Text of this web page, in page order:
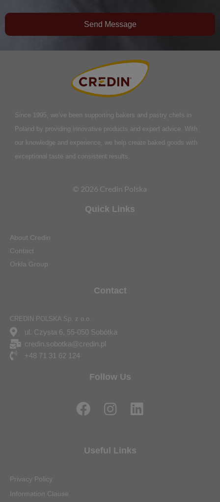
Send Message
Since 1995, we’ve been supporting bakers and pastry chefs in
Poland by providing innovative products and expert advice. With
our knowledge and experience, we help create baked goods with
exceptional taste and consistent results.
© 2026 Credin Polska
Quick Links
About Credin
Contact
Orkla Group
Contact
CREDIN POLSKA Sp. z o.o.
ul. Czysta 6, 55-050 Sobótka
credin.sobotka@credin.pl
+48 71 31 62 124
Follow Us
F
a
e
I
n
t
L
i
Useful Links
Privacy Policy
Information Clause